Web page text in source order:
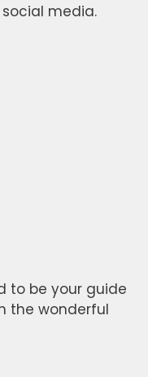
media.
to be your guide
the wonderful